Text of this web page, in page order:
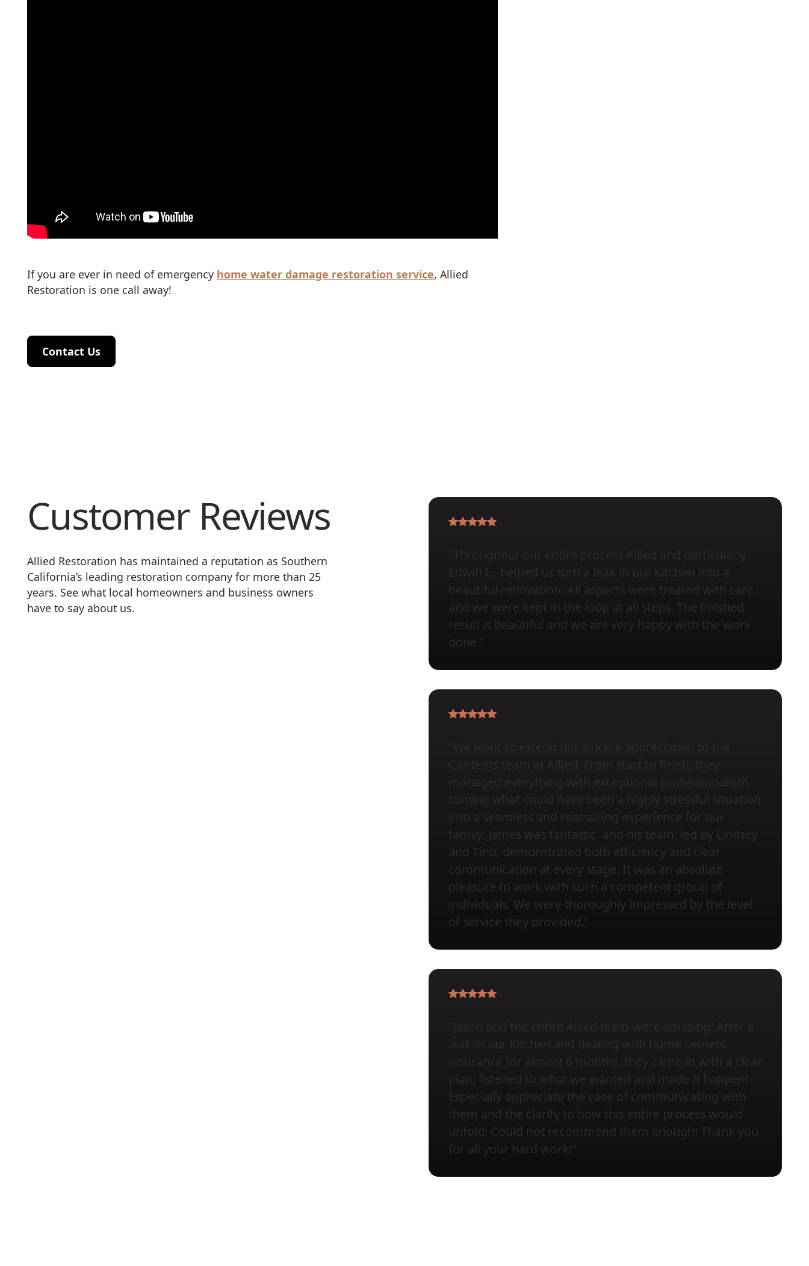
If you are ever in need of emergency home water damage restoration service, Allied
Restoration is one call away!
Contact Us
Contact Us
Customer Reviews
Allied Restoration has maintained a reputation as Southern
California’s leading restoration company for more than 25
years. See what local homeowners and business owners
have to say about us.
Edwin L. helped us turn a leak in our kitchen into a
beautiful renovation. All aspects were treated with care
and we were kept in the loop at all steps. The finished
result is beautiful and we are very happy with the work
done."
turning what could have been a highly stressful situation
into a seamless and reassuring experience for our
family. James was fantastic, and his team, led by Lindsey
and Tino, demonstrated both efficiency and clear
communication at every stage. It was an absolute
pleasure to work with such a competent group of
individuals. We were thoroughly impressed by the level
of service they provided."
leak in our kitchen and dealing with home owners
insurance for almost 6 months, they came in with a clear
plan, listened to what we wanted and made it happen!
Especially appreciate the ease of communicating with
them and the clarify to how this entire process would
unfold! Could not recommend them enough! Thank you
for all your hard work!"